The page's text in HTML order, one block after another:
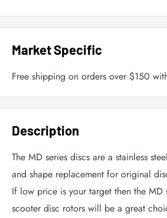
Market Specific
Free shipping on orders over $150
Description
The MD series discs are a stainless
and shape replacement for original
If low price is your target then the MD
scooter disc rotors will be a great